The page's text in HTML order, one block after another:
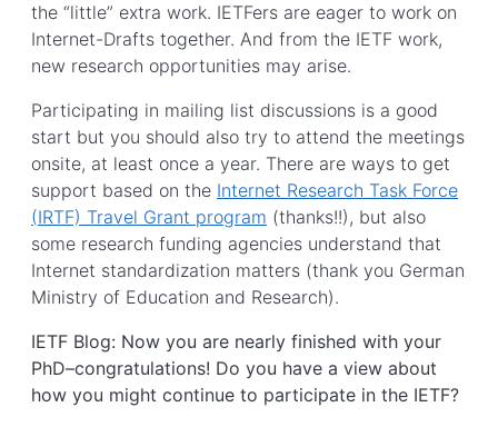
the “little” extra work. IETFers are eager to work on
Internet-Drafts together. And from the IETF work,
new research opportunities may arise.
Participating in mailing list discussions is a good
start but you should also try to attend the meetings
onsite, at least once a year. There are ways to get
support based on the Internet Research Task Force
(IRTF) Travel Grant program (thanks!!), but also
some research funding agencies understand that
Internet standardization matters (thank you German
Ministry of Education and Research).
IETF Blog: Now you are nearly finished with your
PhD–congratulations! Do you have a view about
how you might continue to participate in the IETF?